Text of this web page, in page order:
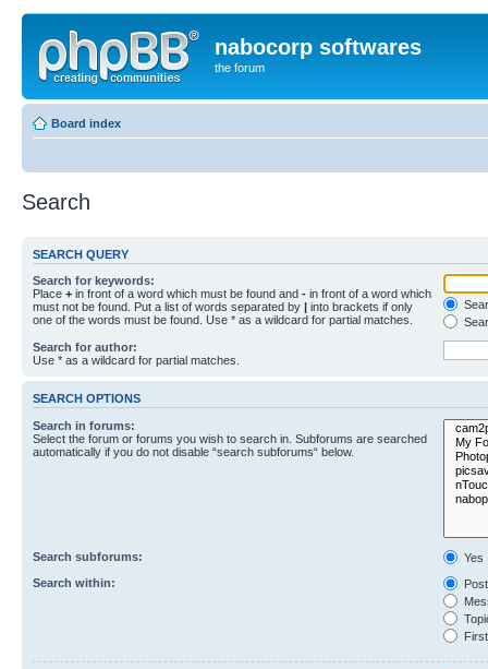
nabocorp softwares
the forum
Board index
Search
SEARCH QUERY
Search for keywords:
Place + in front of a word which must be found and - in front of a word which
must not be found. Put a list of words separated by | into brackets if only
one of the words must be found. Use * as a wildcard for partial matches.
Search for author:
Use * as a wildcard for partial matches.
SEARCH OPTIONS
Search in forums:
Select the forum or forums you wish to search in. Subforums are searched
automatically if you do not disable “search subforums“ below.
Search subforums:
Yes
Search within: